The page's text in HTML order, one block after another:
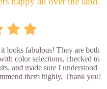
looks fabulous! They are both
color selections, checked to
and made sure I understood
them highly, Thank you!